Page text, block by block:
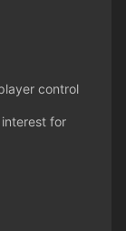
control
for